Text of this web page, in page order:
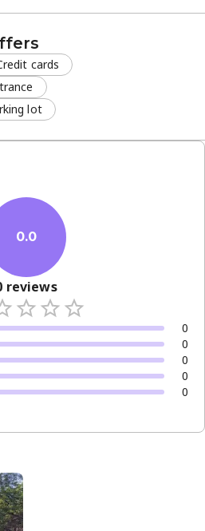
needs and discover
cards
lot
0.0
reviews
0
0
0
0
0